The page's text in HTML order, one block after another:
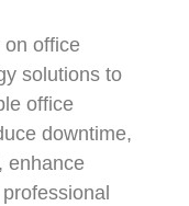
on office
solutions to
office
downtime,
enhance